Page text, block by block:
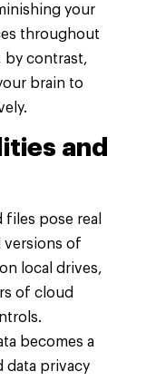
your
throughout
by contrast,
brain to
and
pose real
versions of
local drives,
of cloud
becomes a
data privacy